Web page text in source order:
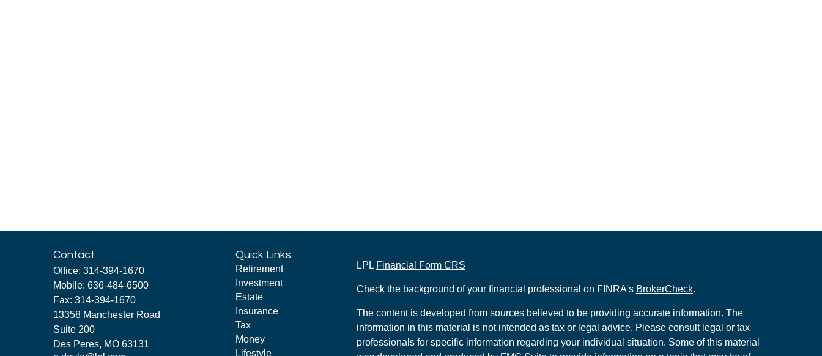
Contact
Office: 314-394-1670
Mobile: 636-484-6500
Fax: 314-394-1670
13358 Manchester Road
Suite 200
Des Peres, MO 63131
Quick Links
Retirement
Investment
Estate
Insurance
Tax
Money
Lifestyle
LPL Financial Form CRS
Check the background of your financial professional on FINRA's BrokerCheck.
The content is developed from sources believed to be providing accurate information. The
information in this material is not intended as tax or legal advice. Please consult legal or tax
professionals for specific information regarding your individual situation. Some of this material